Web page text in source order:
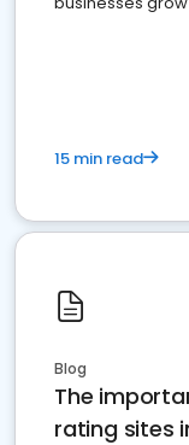
15 min read
Blog
The
rating sites